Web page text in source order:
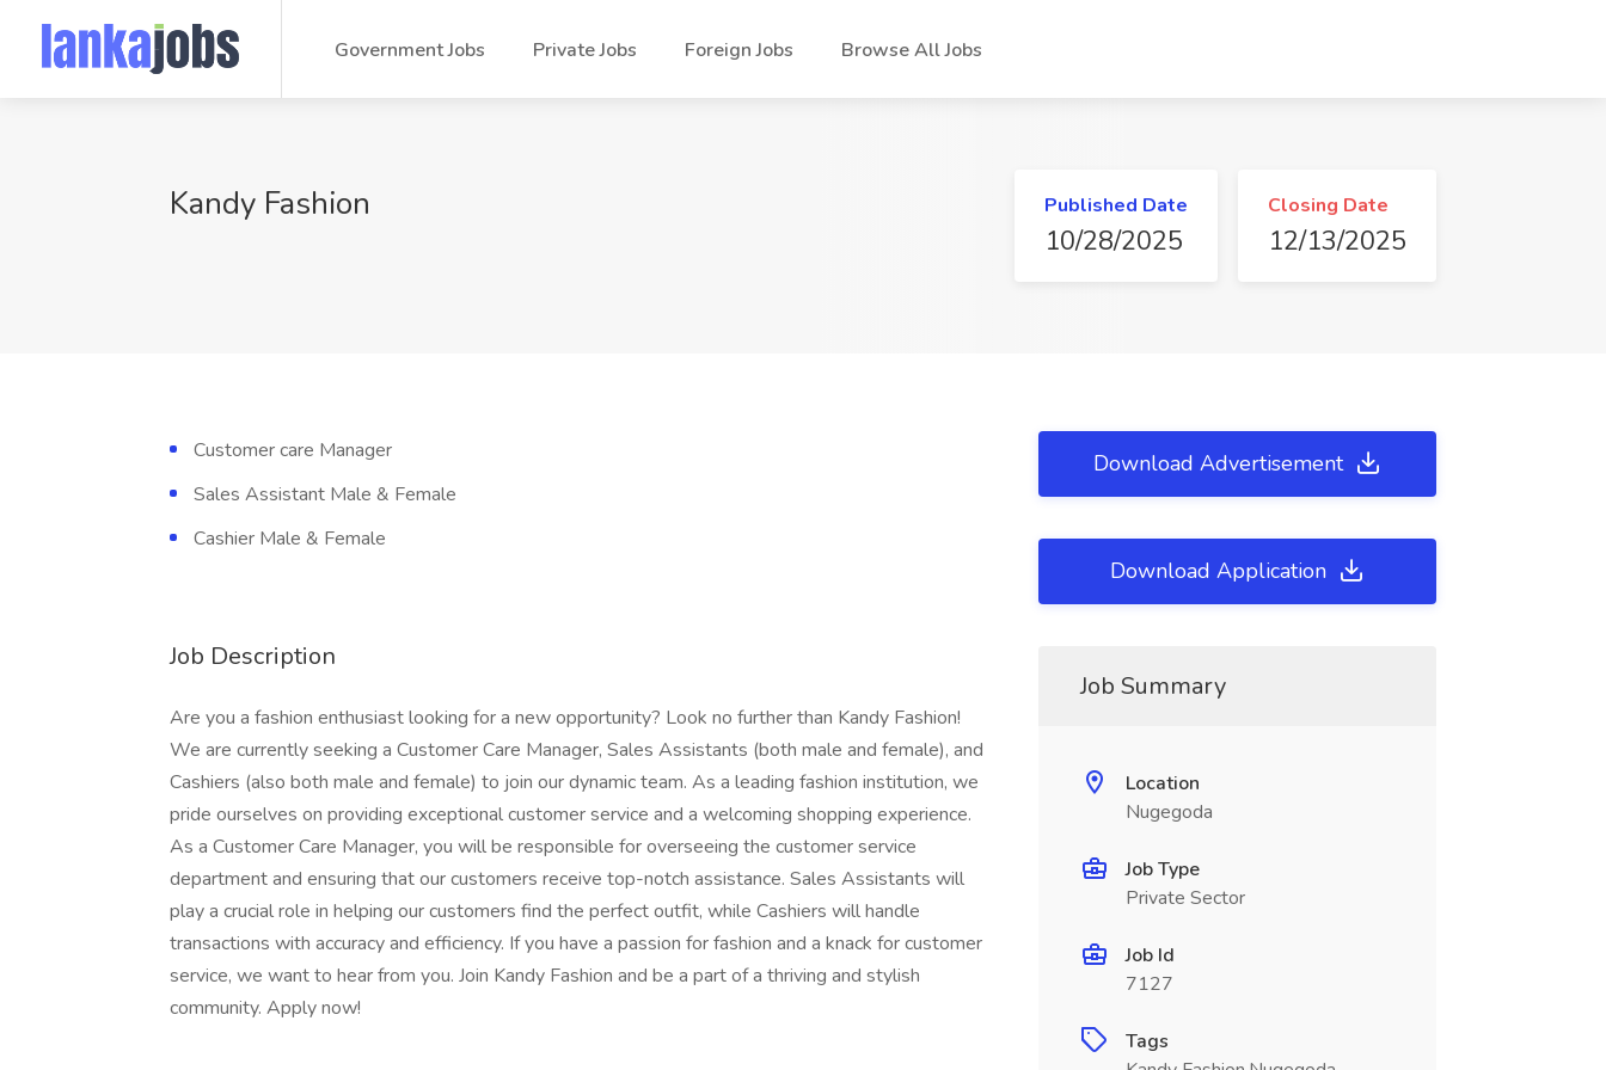
Government Jobs Private Jobs Foreign Jobs Browse All Jobs
Kandy Fashion Published Date
10/28/2025
Closing Date
12/13/2025
Customer care Manager
Sales Assistant Male & Female
Cashier Male & Female
Job Description
Are you a fashion enthusiast looking for a new opportunity? Look no further than Kandy Fashion!
We are currently seeking a Customer Care Manager, Sales Assistants (both male and female), and
Cashiers (also both male and female) to join our dynamic team. As a leading fashion institution, we
pride ourselves on providing exceptional customer service and a welcoming shopping experience.
As a Customer Care Manager, you will be responsible for overseeing the customer service
department and ensuring that our customers receive top-notch assistance. Sales Assistants will
play a crucial role in helping our customers find the perfect outfit, while Cashiers will handle
transactions with accuracy and efficiency. If you have a passion for fashion and a knack for customer
service, we want to hear from you. Join Kandy Fashion and be a part of a thriving and stylish
community. Apply now!
Download Advertisement
Download Application
Job Summary
Location
Nugegoda
Job Type
Private Sector
Job Id
7127
Tags